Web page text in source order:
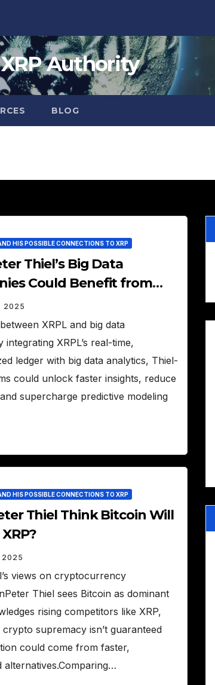
XRP Authority
BLOG
HIS POSSIBLE CONNECTIONS TO XRP
Thiel’s Big Data
Could Benefit from
2025
XRPL and big data
integrating XRPL’s real-time,
ledger with big data analytics, Thiel-
could unlock faster insights, reduce
supercharge predictive modeling
HIS POSSIBLE CONNECTIONS TO XRP
Thiel Think Bitcoin Will
2025
views on cryptocurrency
Thiel sees Bitcoin as dominant
rising competitors like XRP,
crypto supremacy isn’t guaranteed
could come from faster,
alternatives.Comparing…